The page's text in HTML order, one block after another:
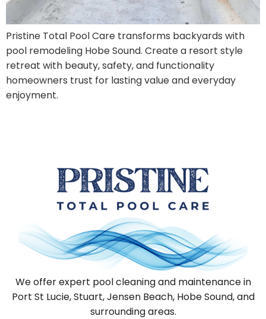
Pristine Total Pool Care transforms backyards with
pool remodeling Hobe Sound. Create a resort style
retreat with beauty, safety, and functionality
homeowners trust for lasting value and everyday
enjoyment.
We offer expert pool cleaning and maintenance in
Port St Lucie, Stuart, Jensen Beach, Hobe Sound, and
surrounding areas.